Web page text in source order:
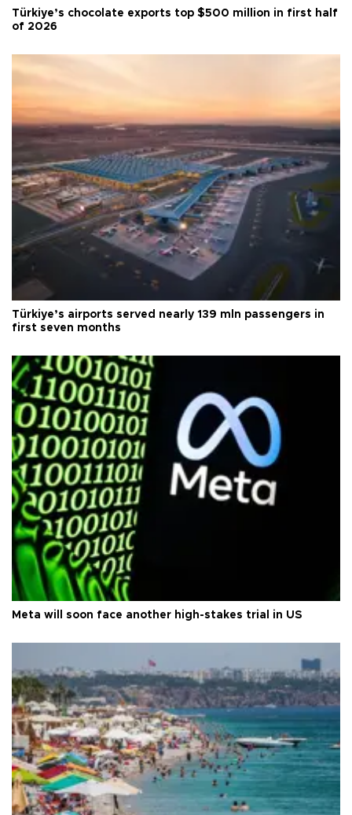
Türkiye’s chocolate exports top $500 million in first half
of 2026
Türkiye’s airports served nearly 139 mln passengers in
first seven months
Meta will soon face another high-stakes trial in US